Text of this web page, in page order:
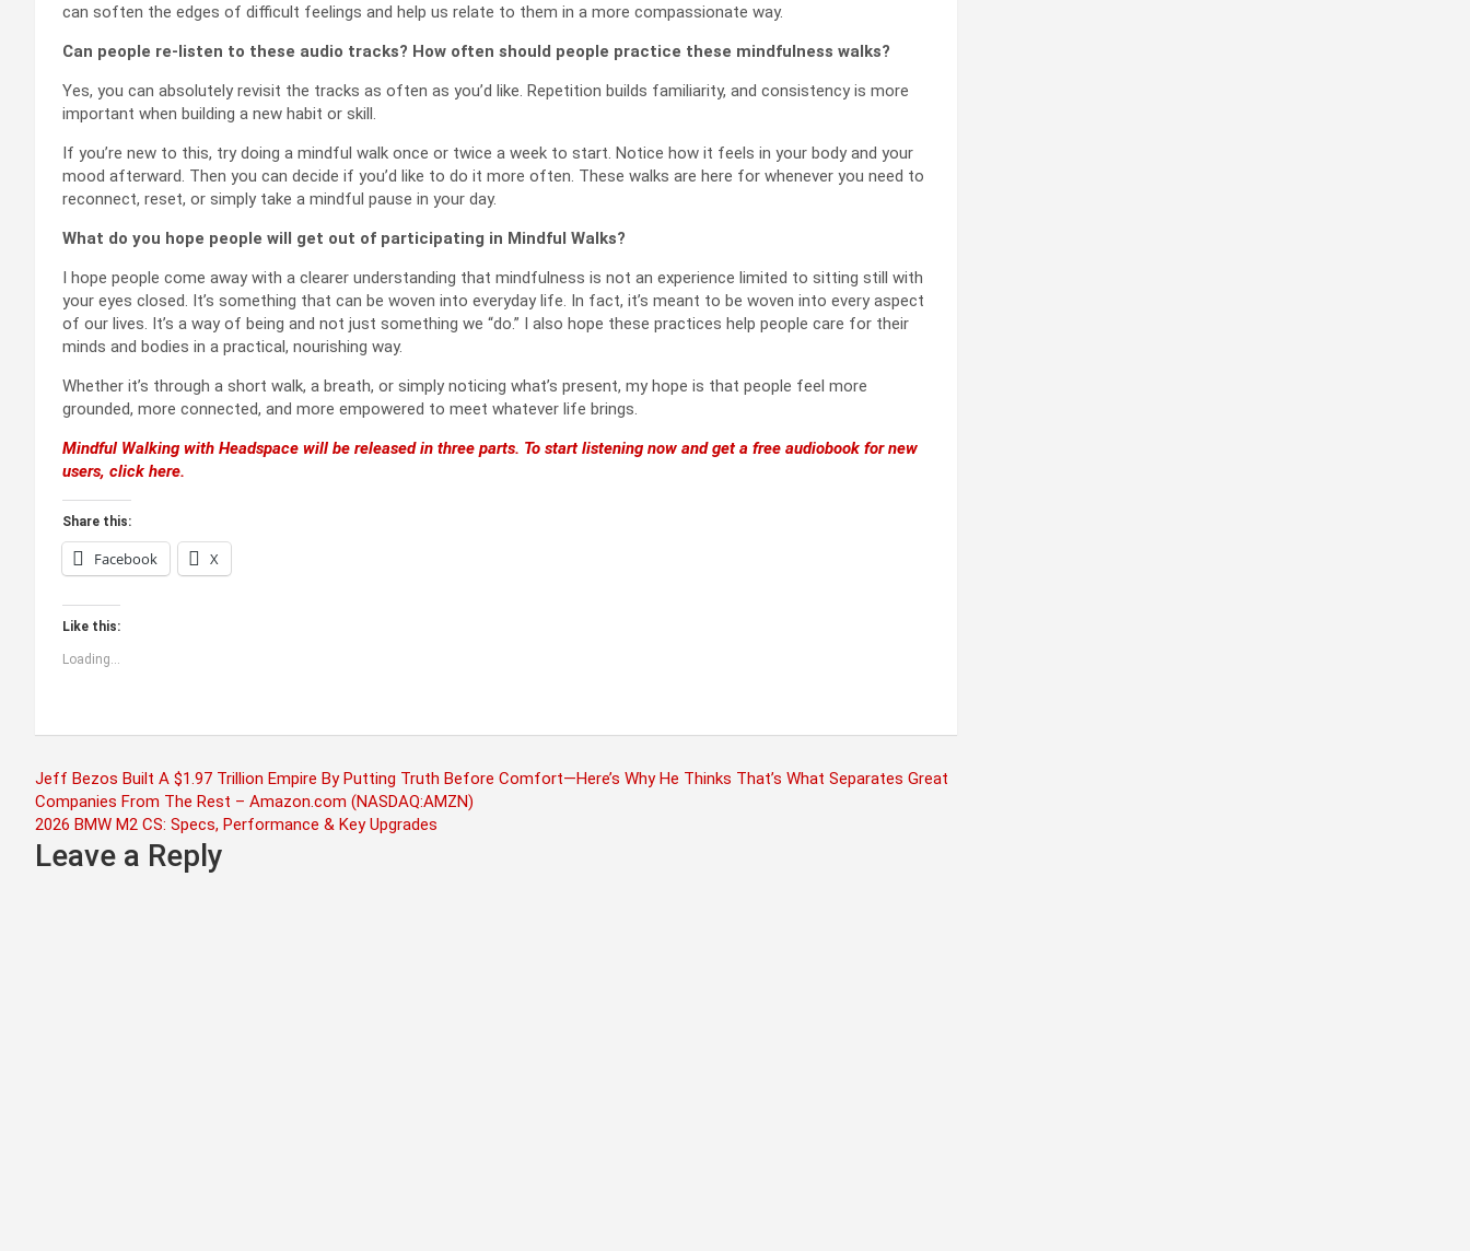
can soften the edges of difficult feelings and help us relate to them in a more compassionate way.
Can people re-listen to these audio tracks? How often should people practice these mindfulness walks?
Yes, you can absolutely revisit the tracks as often as you’d like. Repetition builds familiarity, and consistency is more
important when building a new habit or skill.
If you’re new to this, try doing a mindful walk once or twice a week to start. Notice how it feels in your body and your
mood afterward. Then you can decide if you’d like to do it more often. These walks are here for whenever you need to
reconnect, reset, or simply take a mindful pause in your day.
What do you hope people will get out of participating in Mindful Walks?
I hope people come away with a clearer understanding that mindfulness is not an experience limited to sitting still with
your eyes closed. It’s something that can be woven into everyday life. In fact, it’s meant to be woven into every aspect
of our lives. It’s a way of being and not just something we “do.” I also hope these practices help people care for their
minds and bodies in a practical, nourishing way.
Whether it’s through a short walk, a breath, or simply noticing what’s present, my hope is that people feel more
grounded, more connected, and more empowered to meet whatever life brings.
Mindful Walking with Headspace will be released in three parts. To start listening now and get a free audiobook for new
users, click here.
Share this:
Facebook X
Like this:
Loading...
Post
navigation
Jeff Bezos Built A $1.97 Trillion Empire By Putting Truth Before Comfort—Here’s Why He Thinks That’s What Separates Great
Companies From The Rest – Amazon.com (NASDAQ:AMZN)
2026 BMW M2 CS: Specs, Performance & Key Upgrades
Leave a Reply